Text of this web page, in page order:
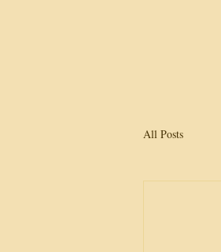
All Posts